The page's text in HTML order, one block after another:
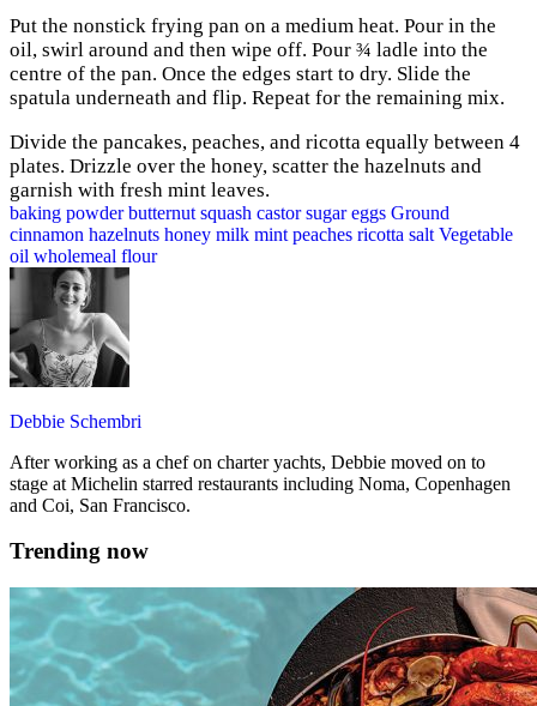
Put the nonstick frying pan on a medium heat. Pour in the
oil, swirl around and then wipe off. Pour ¾ ladle into the
centre of the pan. Once the edges start to dry. Slide the
spatula underneath and flip. Repeat for the remaining mix.
Divide the pancakes, peaches, and ricotta equally between 4
plates. Drizzle over the honey, scatter the hazelnuts and
garnish with fresh mint leaves.
baking powder butternut squash castor sugar eggs Ground
cinnamon hazelnuts honey milk mint peaches ricotta salt Vegetable
oil wholemeal flour
Debbie Schembri
After working as a chef on charter yachts, Debbie moved on to
stage at Michelin starred restaurants including Noma, Copenhagen
and Coi, San Francisco.
Trending now